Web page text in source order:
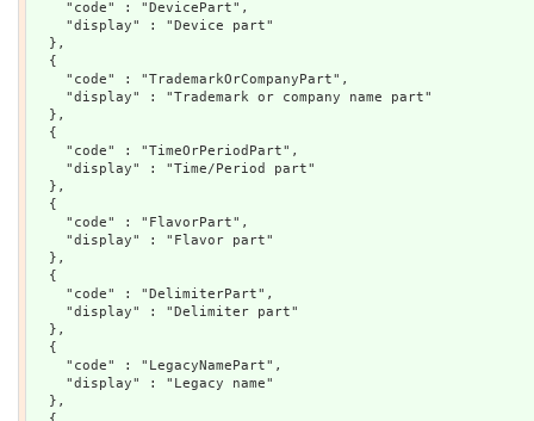
    "code" : "DevicePart",
    "display" : "Device part"
  },
  {
    "code" : "TrademarkOrCompanyPart",
    "display" : "Trademark or company name part"
  },
  {
    "code" : "TimeOrPeriodPart",
    "display" : "Time/Period part"
  },
  {
    "code" : "FlavorPart",
    "display" : "Flavor part"
  },
  {
    "code" : "DelimiterPart",
    "display" : "Delimiter part"
  },
  {
    "code" : "LegacyNamePart",
    "display" : "Legacy name"
  },